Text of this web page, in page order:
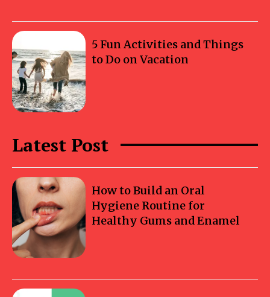
5 Fun Activities and Things
to Do on Vacation
Latest Post
How to Build an Oral
Hygiene Routine for
Healthy Gums and Enamel